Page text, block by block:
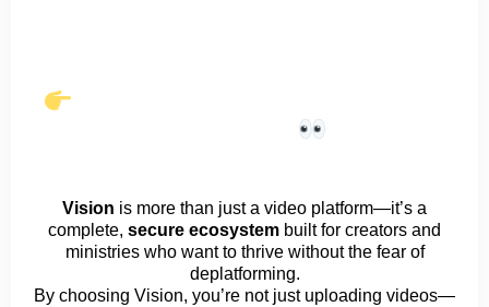
Vision is more than just a video platform—it’s a
complete, secure ecosystem built for creators and
ministries who want to thrive without the fear of
deplatforming.
By choosing Vision, you’re not just uploading videos—